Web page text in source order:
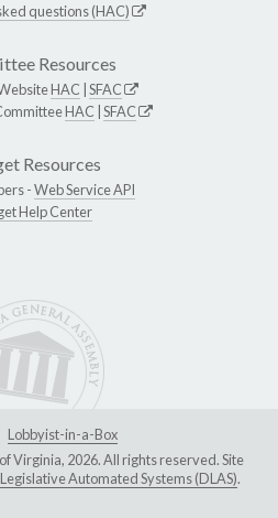
questions (HAC)
Resources
HAC SFAC
HAC SFAC
Resources
-Web Service API
Help Center
Lobbyist-in-a-Box
Virginia, 2026. All rights reserved. Site
Automated Systems (DLAS).